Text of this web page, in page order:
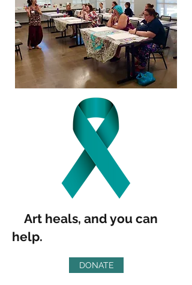
Art heals, and you can
help.
DONATE